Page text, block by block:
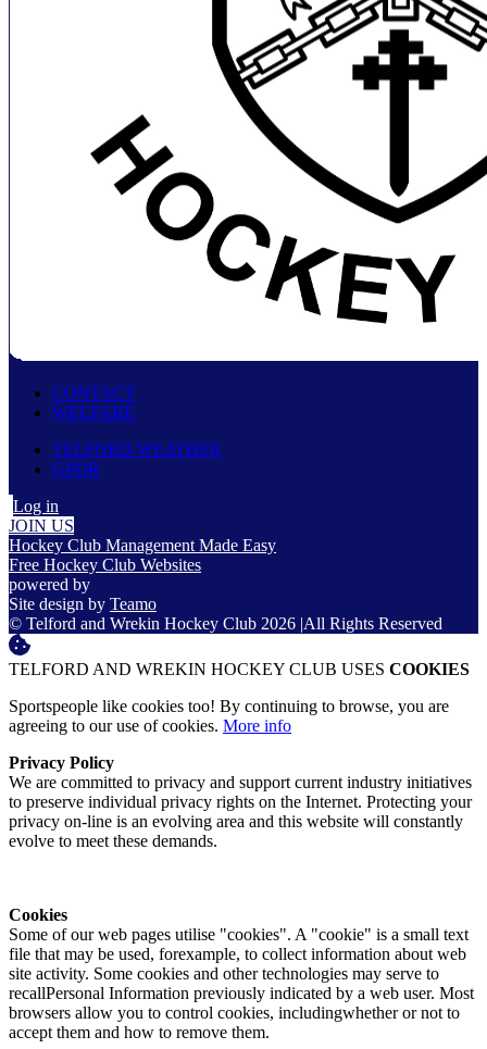
CONTACT
WELFARE
TELFORD WEATHER
GPDR
Log in
JOIN US
Hockey Club Management Made Easy
Free Hockey Club Websites
powered by
Site design by Teamo
© Telford and Wrekin Hockey Club 2026 |All Rights Reserved
TELFORD AND WREKIN HOCKEY CLUB USES COOKIES
Sportspeople like cookies too! By continuing to browse, you are
agreeing to our use of cookies. More info
Privacy Policy
We are committed to privacy and support current industry initiatives
to preserve individual privacy rights on the Internet. Protecting your
privacy on-line is an evolving area and this website will constantly
evolve to meet these demands.
Cookies
Some of our web pages utilise "cookies". A "cookie" is a small text
file that may be used, forexample, to collect information about web
site activity. Some cookies and other technologies may serve to
recallPersonal Information previously indicated by a web user. Most
browsers allow you to control cookies, includingwhether or not to
accept them and how to remove them.